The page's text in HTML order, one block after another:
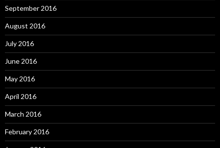
September 2016
August 2016
July 2016
June 2016
May 2016
April 2016
March 2016
February 2016